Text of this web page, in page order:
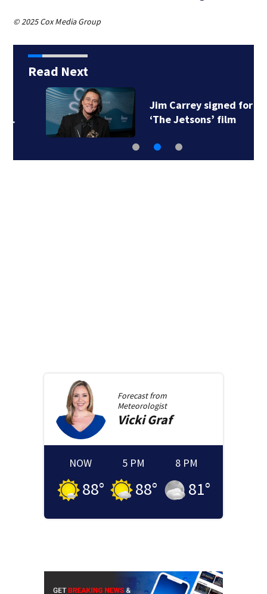
© 2025 Cox Media Group
Read Next
Jim Carrey signed for
‘The Jetsons’ film
Forecast from
Meteorologist
Vicki Graf
NOW
88°
5 PM
88°
8 PM
81°